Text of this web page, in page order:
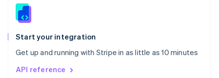
Start your integration
Get up and running with Stripe in as little as 10 minutes
API reference
Slovenia
Spain
EspañolEnglish
Svenska English
DeutschFrançais